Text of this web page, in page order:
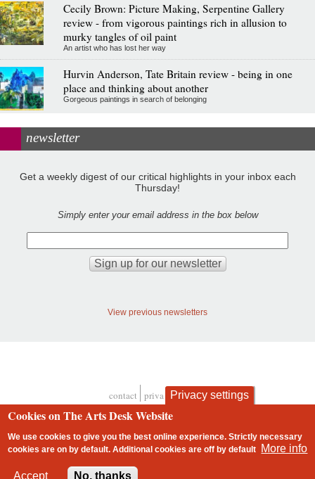
Cecily Brown: Picture Making, Serpentine Gallery
review - from vigorous paintings rich in allusion to
murky tangles of oil paint
An artist who has lost her way
Hurvin Anderson, Tate Britain review - being in one
place and thinking about another
Gorgeous paintings in search of belonging
newsletter
Get a weekly digest of our critical highlights in your inbox each
Thursday!
Simply enter your email address in the box below
View previous newsletters
Footer
contact privacy and cookies
Privacy settings
Cookies on The Arts Desk Website
We use cookies to give you the best online experience. Strictly necessary
cookies are on by default. Additional cookies areoff by default More info
Accept No, thanks